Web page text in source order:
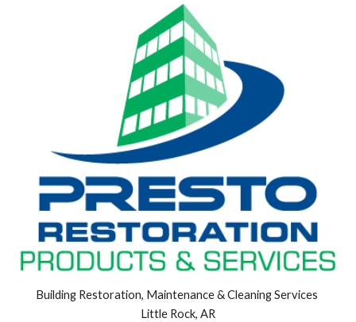
Building Restoration, Maintenance & Cleaning Services
Little Rock, AR